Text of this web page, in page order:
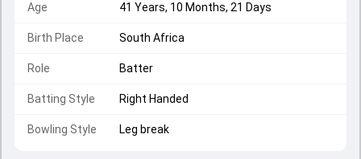
Age 41 Years, 10 Months, 21 Days
Birth Place South Africa
Role Batter
Batting Style Right Handed
Bowling Style Leg break